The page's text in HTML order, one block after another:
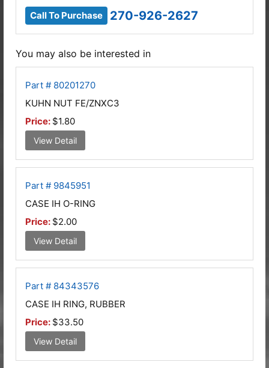
Call To Purchase 270-926-2627
You may also be interested in
Part # 80201270
KUHN NUT FE/ZNXC3
Price: $1.80
View Detail
Part # 9845951
CASE IH O-RING
Price: $2.00
View Detail
Part # 84343576
CASE IH RING, RUBBER
Price: $33.50
View Detail